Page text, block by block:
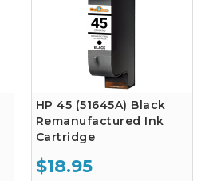
HP 45 (51645A) Black
Remanufactured Ink
Cartridge
$18.95